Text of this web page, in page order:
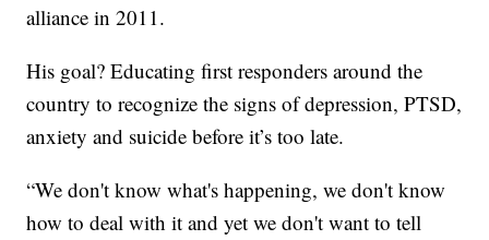
alliance in 2011.
His goal? Educating first responders around the
country to recognize the signs of depression, PTSD,
anxiety and suicide before it’s too late.
“We don't know what's happening, we don't know
how to deal with it and yet we don't want to tell